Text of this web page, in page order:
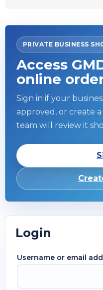
PRIVATE BUSINESS
Access
online
Sign in if your
approved, or create
team will review it
Login
Username or email